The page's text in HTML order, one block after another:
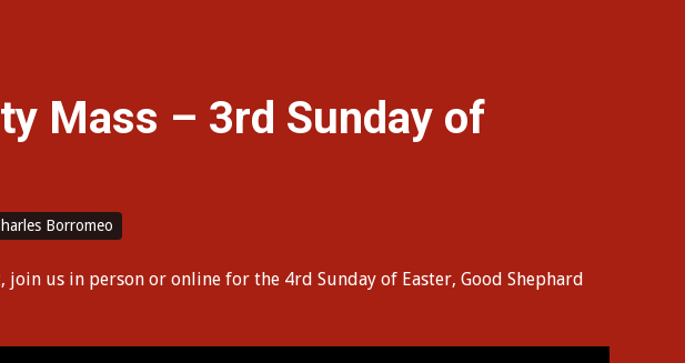
Mass – 3rd Sunday of
Borromeo
join us in person or online for the 4rd Sunday of Easter, Good Shephard